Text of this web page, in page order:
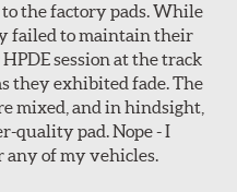
the factory pads. While
failed to maintain their
session at the track
they exhibited fade. The
mixed, and in hindsight,
quality pad. Nope - I
any of my vehicles.